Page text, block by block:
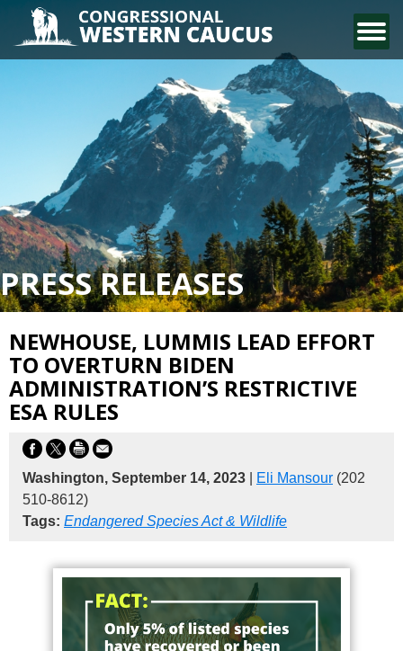
CONTACT US
PRESS RELEASES
NEWHOUSE, LUMMIS LEAD EFFORT
TO OVERTURN BIDEN
ADMINISTRATION’S RESTRICTIVE
ESA RULES
Washington, September 14, 2023 Eli Mansour (202
510-8612)
Tags: Endangered Species Act & Wildlife